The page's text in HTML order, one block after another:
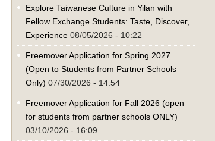
Explore Taiwanese Culture in Yilan with
Fellow Exchange Students: Taste, Discover,
Experience 08/05/2026 - 10:22
Freemover Application for Spring 2027
(Open to Students from Partner Schools
Only) 07/30/2026 - 14:54
Freemover Application for Fall 2026 (open
for students from partner schools ONLY)
03/10/2026 - 16:09